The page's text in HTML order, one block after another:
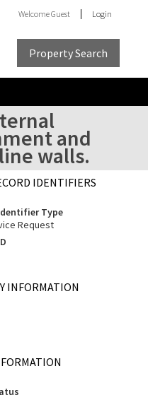
WelcomeGuest Login
Property Search
and
walls.
IDENTIFIERS
Type
Request
INFORMATION